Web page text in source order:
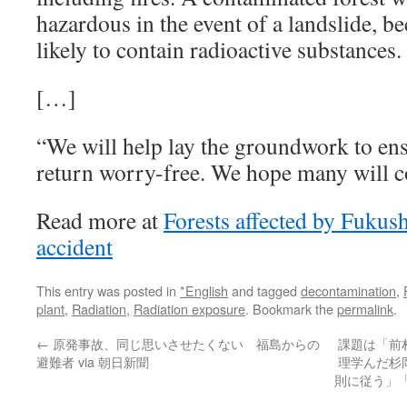
hazardous in the event of a landslide,
likely to contain radioactive substances.
[…]
“We will help lay the groundwork to
return worry-free. We hope many will
Read more atForests affected by
accident
This entry was posted in *English and tagged decontamination,
plant, Radiation, Radiation exposure. Bookmark thepermalink.
← 原発事故、同じ思いさせたくない 福島からの
避難者 via 朝日新聞
課題は「
理学んだ
則に従う」